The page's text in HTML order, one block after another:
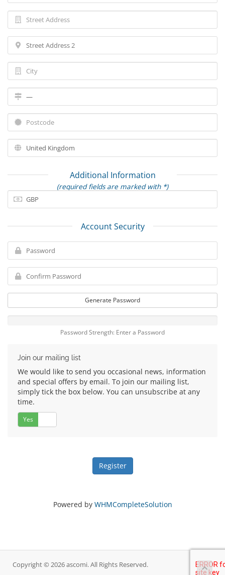
Additional Information
(required fields are marked with *)
Account Security
Generate Password
Password Strength: Enter a Password
Join our mailing list
We would like to send you occasional news, information
and special offers by email. To join our mailing list,
simply tick the box below. You can unsubscribe at any
time.
Yes
Powered by WHMCompleteSolution
Copyright © 2026 ascomi. All Rights Reserved.